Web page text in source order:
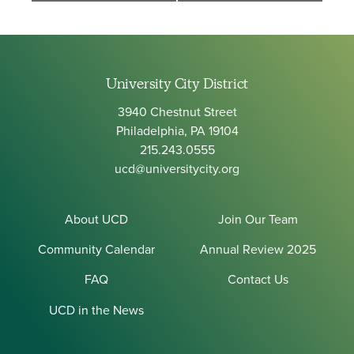
University City District
3940 Chestnut Street
Philadelphia, PA 19104
215.243.0555
ucd@universitycity.org
About UCD
Join Our Team
Community Calendar
Annual Review 2025
FAQ
Contact Us
UCD in the News